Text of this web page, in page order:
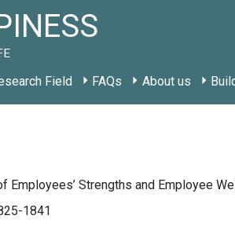
Field FAQs About us
Strengths and Employee
1841